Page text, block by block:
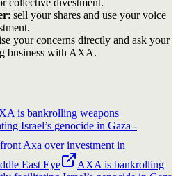
: sell your shares and use your voice
your concerns directly and ask your
business with AXA.
is bankrolling weapons
Israel’s genocide in Gaza -
Axa over investment in
East Eye
AXA is bankrolling